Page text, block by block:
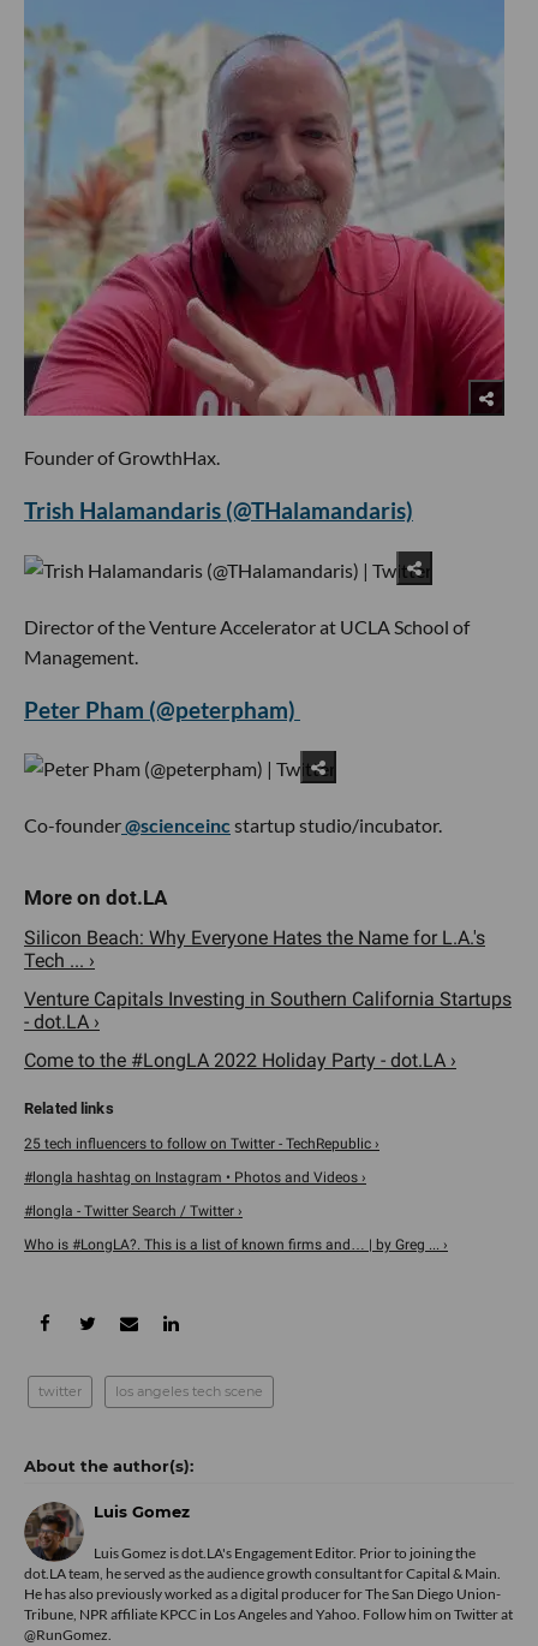
Founder of GrowthHax.
Trish Halamandaris (@THalamandaris)
Director of the Venture Accelerator at UCLA School of
Management.
Peter Pham (@peterpham)
Co-founder@scienceincstartup studio/incubator.
Silicon Beach: Why Everyone Hates the Name for L.A.'s
Tech ... ›
Venture Capitals Investing in Southern California Startups
- dot.LA ›
Come to the #LongLA 2022 Holiday Party - dot.LA ›
25 tech influencers to follow on Twitter - TechRepublic ›
#longla hashtag on Instagram • Photos and Videos ›
#longla - Twitter Search / Twitter ›
Who is #LongLA?. This is a list of known firms and… | by Greg ... ›
twitter los angeles tech scene
Luis Gomez
Luis Gomez is dot.LA's Engagement Editor. Prior to joining the
dot.LA team, he served as the audience growth consultant for Capital & Main.
He has also previously worked as a digital producer for The San Diego Union-
Tribune, NPR affiliate KPCC in Los Angeles and Yahoo. Follow him on Twitter at
@RunGomez.